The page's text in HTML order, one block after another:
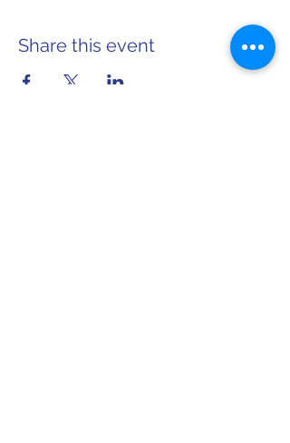
Share this event